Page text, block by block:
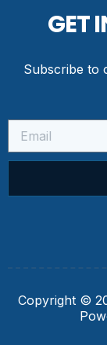
GET
Subscribe to
Copyright ©